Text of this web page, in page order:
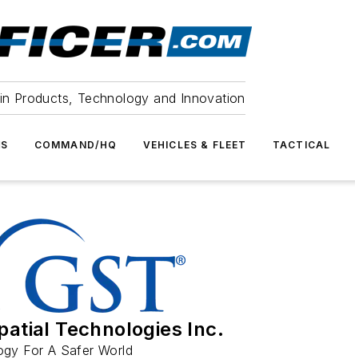
Products, Technology and Innovation
COMMAND/HQ VEHICLES & FLEET TACTICAL
Technologies Inc.
For A Safer World